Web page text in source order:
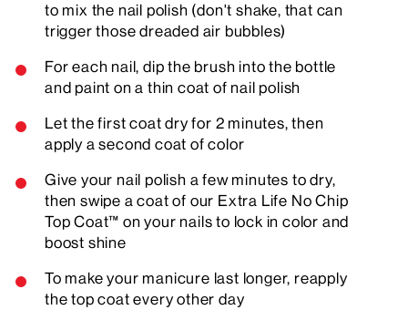
to mix the nail polish (don't shake, that can
trigger those dreaded air bubbles)
For each nail, dip the brush into the bottle
and paint on a thin coat of nail polish
Let the first coat dry for 2 minutes, then
apply a second coat of color
Give your nail polish a few minutes to dry,
then swipe a coat of our Extra Life No Chip
Top Coat™ on your nails to lock in color and
boost shine
To make your manicure last longer, reapply
the top coat every other day